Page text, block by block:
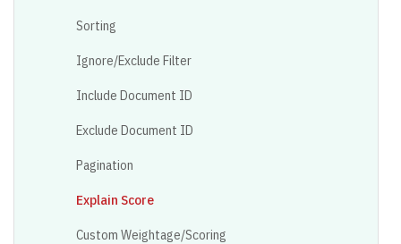
Sorting
Ignore/Exclude Filter
Include Document ID
Exclude Document ID
Pagination
Explain Score
Custom Weightage/Scoring